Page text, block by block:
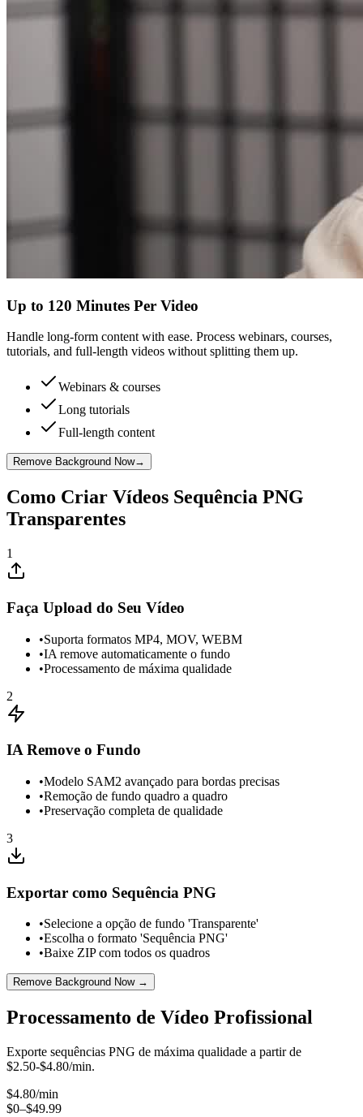
Up to 120 Minutes Per Video
Handle long-form content with ease. Process webinars, courses,
tutorials, and full-length videos without splitting them up.
Webinars & courses
Long tutorials
Full-length content
Remove Background Now→
Como Criar Vídeos Sequência PNG
Transparentes
1
Faça Upload do Seu Vídeo
•Suporta formatos MP4, MOV, WEBM
•IA remove automaticamente o fundo
•Processamento de máxima qualidade
2
IA Remove o Fundo
•Modelo SAM2 avançado para bordas precisas
•Remoção de fundo quadro a quadro
•Preservação completa de qualidade
3
Exportar como Sequência PNG
•Selecione a opção de fundo 'Transparente'
•Escolha o formato 'Sequência PNG'
•Baixe ZIP com todos os quadros
Remove Background Now →
Processamento de Vídeo Profissional
Exporte sequências PNG de máxima qualidade a partir de
$2.50-$4.80/min.
$4.80/min
$0–$49.99